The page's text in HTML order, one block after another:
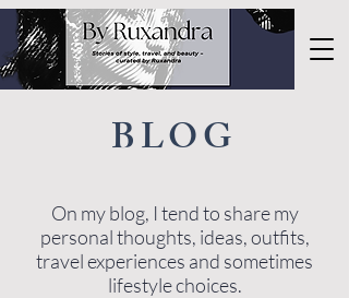
BLOG
On my blog, I tend to share my
personal thoughts, ideas, outfits,
travel experiences and sometimes
lifestyle choices.